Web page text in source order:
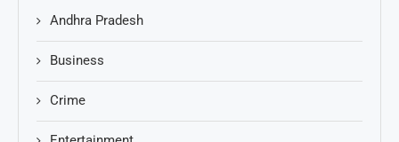
Andhra Pradesh
Business
Crime